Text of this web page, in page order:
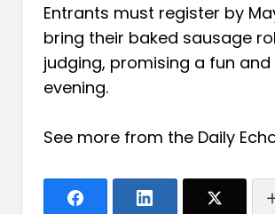
Entrants must register by
bring their baked sausage
judging, promising a fun
evening.
See more from the Daily